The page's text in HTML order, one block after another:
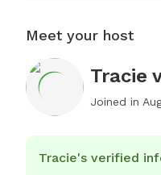
Meet your host
Tracie
Joined in
Tracie's verified